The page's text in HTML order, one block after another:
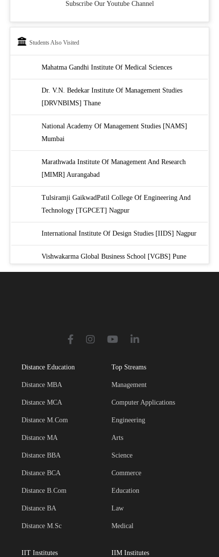
Subscribe Our Youtube Channel
Students Also Visited
Mahatma Gandhi Institute Of Medical Sciences
Dr. V.N. Bedekar Institute Of Management Studies
[DRVNBIMS] Thane
National Academy Of Management Studies [NAMS]
Mumbai
Marathwada Institute Of Management And Research
[MIMR] Aurangabad
Tulsiramji GaikwadPatil College Of Engineering And
Technology [TGPCET] Nagpur
International Institute Of Design Studies [IIDS] Nagpur
Vishwakarma Global Business School [VGBS] Pune
Distance Education
Distance MBA
Distance MCA
Distance M.Com
Distance MA
Distance BBA
Distance BCA
Distance B.Com
Distance BA
Distance M.Sc
Top Streams
Management
Computer Applications
Engineering
Arts
Science
Commerce
Education
Law
Medical
IIT Institutes IIM Institutes